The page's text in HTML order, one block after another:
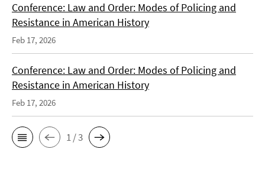
Conference: Law and Order: Modes of Policing and
Resistance in American History
Feb 17, 2026
Conference: Law and Order: Modes of Policing and
Resistance in American History
Feb 17, 2026
1 / 3